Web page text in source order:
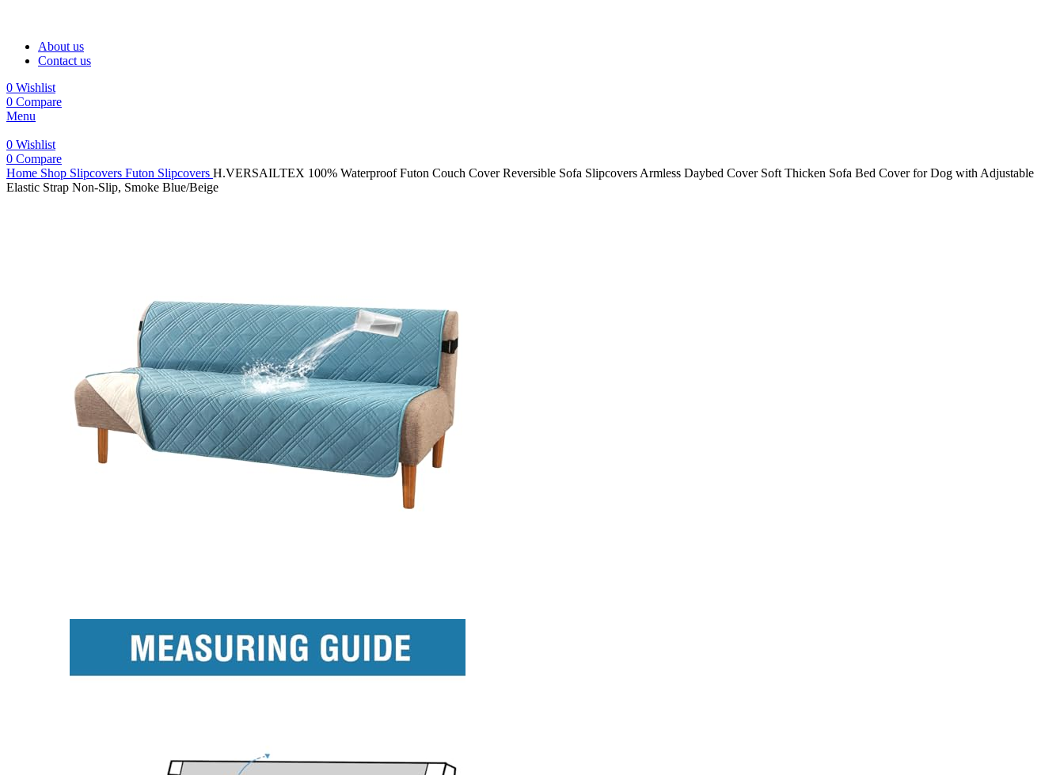
About us
Contact us
0 Wishlist
0 Compare
Menu
0 Wishlist
0 Compare
Home Shop Slipcovers Futon Slipcovers H.VERSAILTEX 100% Waterproof Futon Couch Cover Reversible Sofa Slipcovers Armless Daybed Cover Soft Thicken Sofa Bed Cover for Dog with Adjustable
Elastic Strap Non-Slip, Smoke Blue/Beige